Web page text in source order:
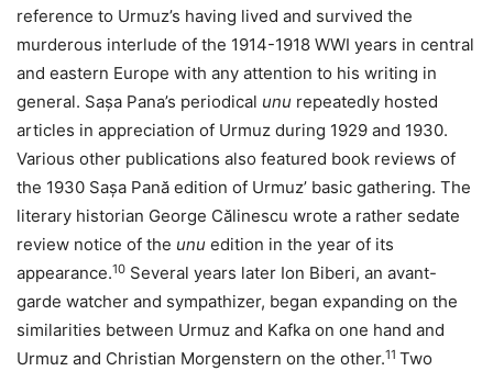
reference to Urmuz’s having lived and survived the
murderous interlude of the 1914-1918 WWI years in central
and eastern Europe with any attention to his writing in
general. Sașa Pana’s periodical unu repeatedly hosted
articles in appreciation of Urmuz during 1929 and 1930.
Various other publications also featured book reviews of
the 1930 Sașa Pană edition of Urmuz’ basic gathering. The
literary historian George Călinescu wrote a rather sedate
review notice of the unu edition in the year of its
appearance.10 Several years later Ion Biberi, an avant-
garde watcher and sympathizer, began expanding on the
similarities between Urmuz and Kafka on one hand and
Urmuz and Christian Morgenstern on the other.11 Two